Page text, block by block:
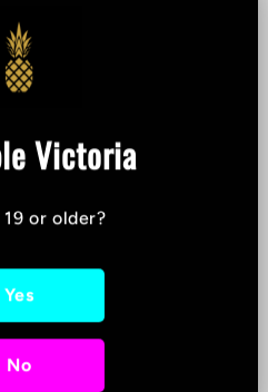
Victoria
or older?
Yes
No